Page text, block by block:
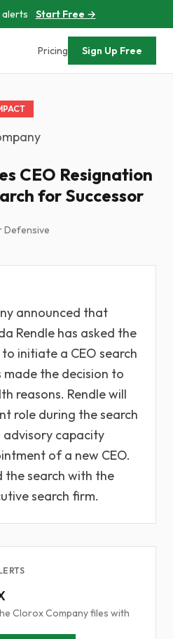
alerts Start Free →
Pricing Sign Up Free
CEO Resignation
for Successor
Defensive
announced that
Rendle has asked the
initiate a CEO search
made the decision to
reasons. Rendle will
role during the search
advisory capacity
of a new CEO.
the search with the
search firm.
Clorox Company files with